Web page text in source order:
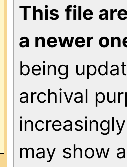
This file
a newer
being
archival
may show